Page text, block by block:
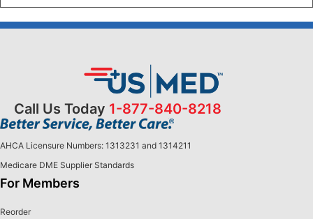
Call Us Today 1-877-840-8218
AHCA Licensure Numbers: 1313231 and 1314211
Medicare DME Supplier Standards
For Members
Reorder